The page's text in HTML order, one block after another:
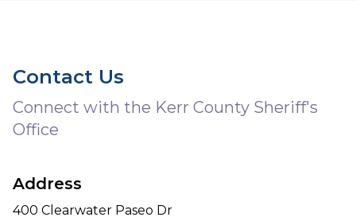
Contact Us
Connect with the Kerr County Sheriff's
Office
Address
400 Clearwater Paseo Dr